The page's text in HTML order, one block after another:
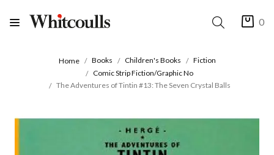
0
Home Books Children's Books
Fiction
Comic Strip Fiction/Graphic No
The Adventures of Tintin #13: The Seven Crystal Balls